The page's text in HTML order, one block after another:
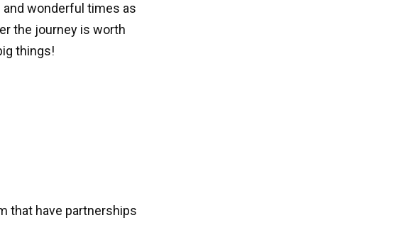
wonderful times as
the journey is worth
things!
that have partnerships